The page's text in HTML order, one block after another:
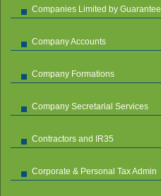
Companies Limited by Guarantee
Company Accounts
Company Formations
Company Secretarial Services
Contractors and IR35
Corporate & Personal Tax Admin